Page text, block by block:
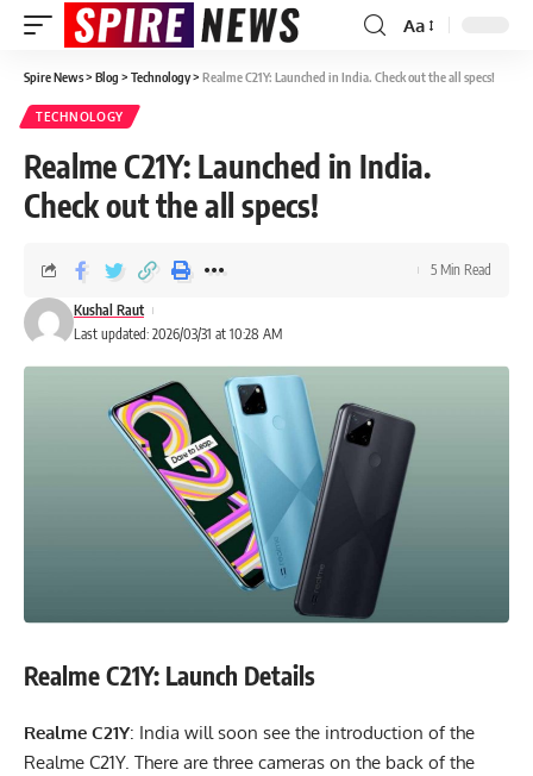
Aa
Spire News> Blog > Technology> Realme C21Y: Launched in India. Check out the all specs!
TECHNOLOGY
Realme C21Y: Launched in India.
Check out the all specs!
Last updated: 2026/03/31 at 10:28 AM
Kushal Raut
5 Min Read
Realme C21Y: Launch Details
Realme C21Y: India will soon see the introduction of the
Realme C21Y. There are three cameras on the back of the